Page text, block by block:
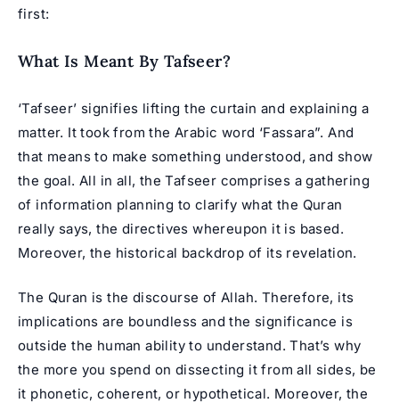
first:
What Is Meant By Tafseer?
‘Tafseer’ signifies lifting the curtain and explaining a
matter. It took from the Arabic word ‘Fassara”. And
that means to make something understood, and show
the goal. All in all, the Tafseer comprises a gathering
of information planning to clarify what the Quran
really says, the directives whereupon it is based.
Moreover, the historical backdrop of its revelation.
The Quran is the discourse of Allah. Therefore, its
implications are boundless and the significance is
outside the human ability to understand. That’s why
the more you spend on dissecting it from all sides, be
it phonetic, coherent, or hypothetical. Moreover, the